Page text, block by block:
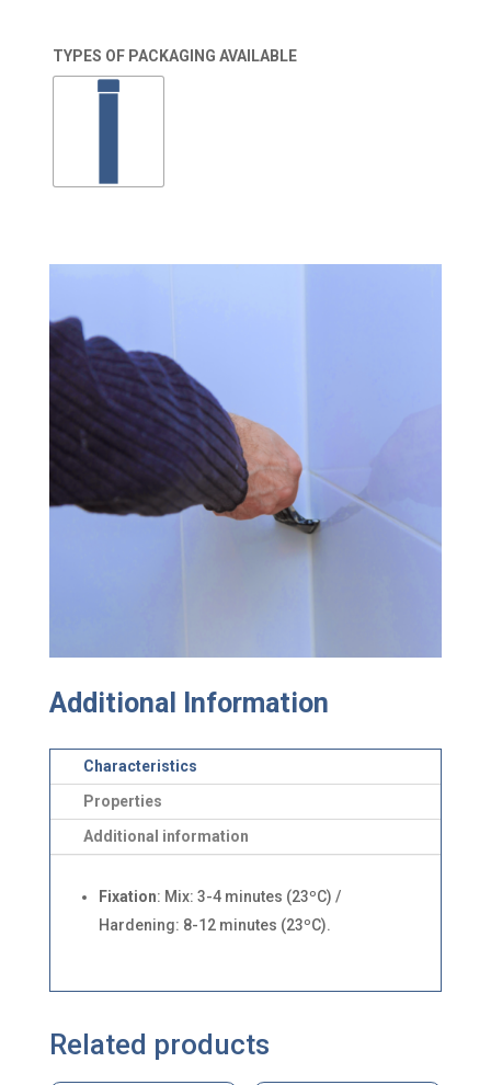
TYPES OF PACKAGING AVAILABLE
Additional Information
Characteristics
Properties
Additional information
Fixation: Mix: 3-4 minutes (23ºC) /
Hardening: 8-12 minutes (23ºC).
Related products